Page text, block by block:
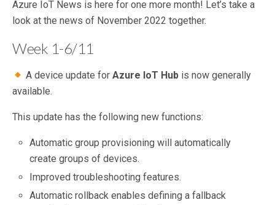
Azure IoT News is here for one more month! Let’s take a
look at the news of November 2022 together.
Week 1-6/11
A device update forAzure IoT Hub is now generally
available.
This update has the following new functions:
Automatic group provisioning will automatically
create groups of devices.
Improved troubleshooting features.
Automatic rollback enables defining a fallback